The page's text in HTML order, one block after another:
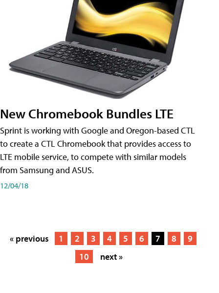
New Chromebook Bundles LTE
Sprint is working with Google and Oregon-based CTL
to create a CTL Chromebook that provides access to
LTE mobile service, to compete with similar models
from Samsung and ASUS.
12/04/18
« previous 1 2 3 4 5 6 7 8
9
10
next »